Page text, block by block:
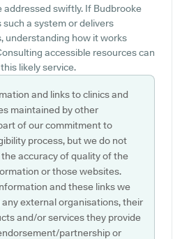
addressed swiftly. If Budbrooke
a system or delivers
understanding how it works
accessible resources can
likely service.
and links to clinics and
maintained by other
of our commitment to
process, but we do not
accuracy of quality of the
or those websites.
and these links we
external organisations, their
and/or services they provide
partnership or